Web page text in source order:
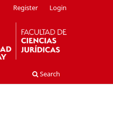
Search
Register Login